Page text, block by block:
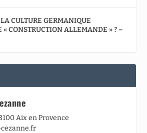
CULTURE GERMANIQUE
« CONSTRUCTION ALLEMANDE » ? –
Aix en Provence